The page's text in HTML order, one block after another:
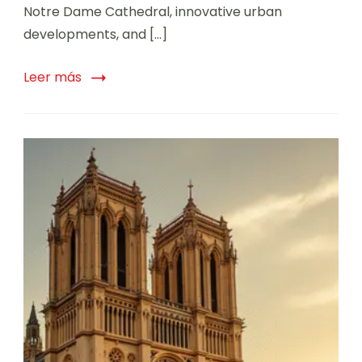
Notre Dame Cathedral, innovative urban
developments, and […]
Leer más